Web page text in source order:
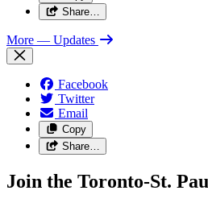
Share…
More — Updates
Facebook
Twitter
Email
Copy
Share…
Join the Toronto-St.